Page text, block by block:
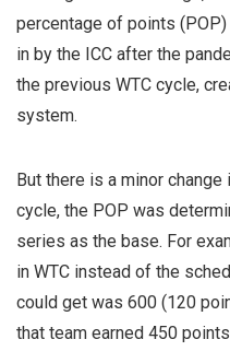
percentage of points
in by the ICC after the
the previous WTC cycle,
system.
But there is a minor
cycle, the POP was
series as the base. For
in WTC instead of the
could get was 600 (120
that team earned 450